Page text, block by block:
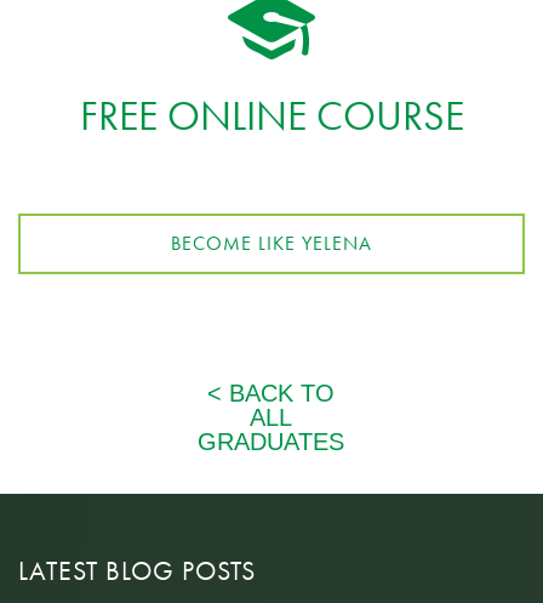
FREE ONLINE COURSE
BECOME LIKE YELENA
LATEST BLOG POSTS